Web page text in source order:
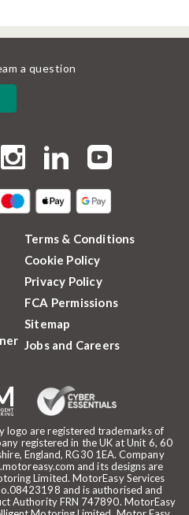
a question
logo are registered trademarks of
registered in the UK at Unit 6, 60
England, RG30 1EA. Company
and its designs are
Limited. MotorEasy Services
and is authorised and
Authority FRN 747890. MotorEasy
Terms & Conditions
Cookie Policy
Privacy Policy
FCA Permissions
Sitemap
Jobs and Careers